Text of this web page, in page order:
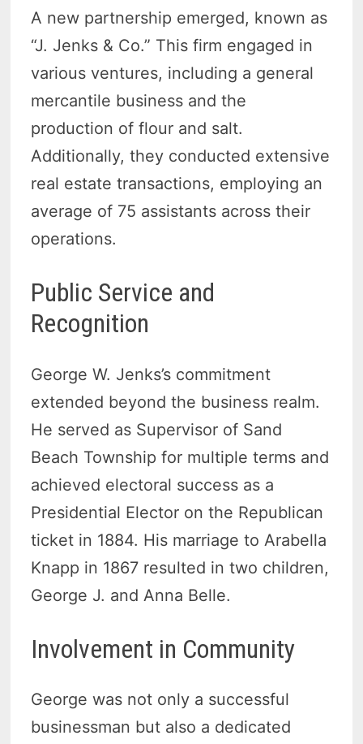
A new partnership emerged, known as
“J. Jenks & Co.” This firm engaged in
various ventures, including a general
mercantile business and the
production of flour and salt.
Additionally, they conducted extensive
real estate transactions, employing an
average of 75 assistants across their
operations.
Public Service and
Recognition
George W. Jenks’s commitment
extended beyond the business realm.
He served as Supervisor of Sand
Beach Township for multiple terms and
achieved electoral success as a
Presidential Elector on the Republican
ticket in 1884. His marriage to Arabella
Knapp in 1867 resulted in two children,
George J. and Anna Belle.
Involvement in Community
George was not only a successful
businessman but also a dedicated